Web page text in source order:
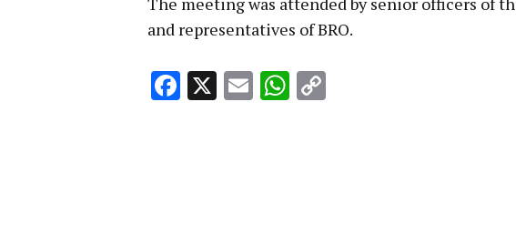
and representatives of BRO.
Facebook
X EmailWhatsApp